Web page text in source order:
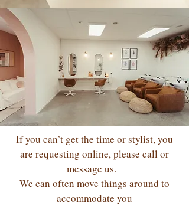
If you can’t get the time or stylist, you
are requesting online, please call or
message us.
We can often move things around to
accommodate you